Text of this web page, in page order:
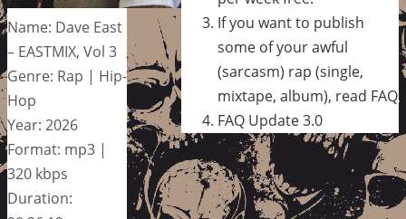
Name: Dave East
– EASTMIX, Vol 3
Genre: Rap | Hip-
Hop
Year: 2026
Format: mp3 |
320 kbps
Duration:
If you want to publish
some of your awful
(sarcasm) rap (single,
mixtape, album), read FAQ
FAQ Update 3.0